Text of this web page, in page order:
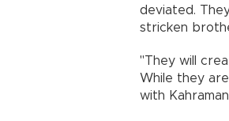
deviated.
stricken
"They will
While they
with